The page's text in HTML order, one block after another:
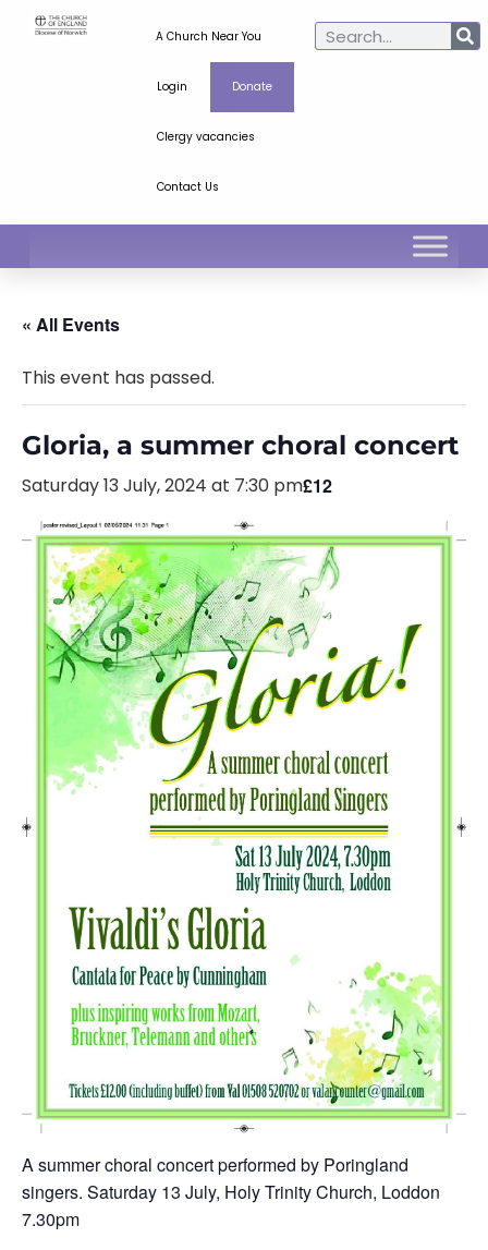
A Church Near You
Login Donate
Clergy vacancies
Contact Us
« All Events
This event has passed.
Gloria, a summer choral concert
Saturday 13 July, 2024 at 7:30 pm£12
A summer choral concert performed by Poringland
singers. Saturday 13 July, Holy Trinity Church, Loddon
7.30pm